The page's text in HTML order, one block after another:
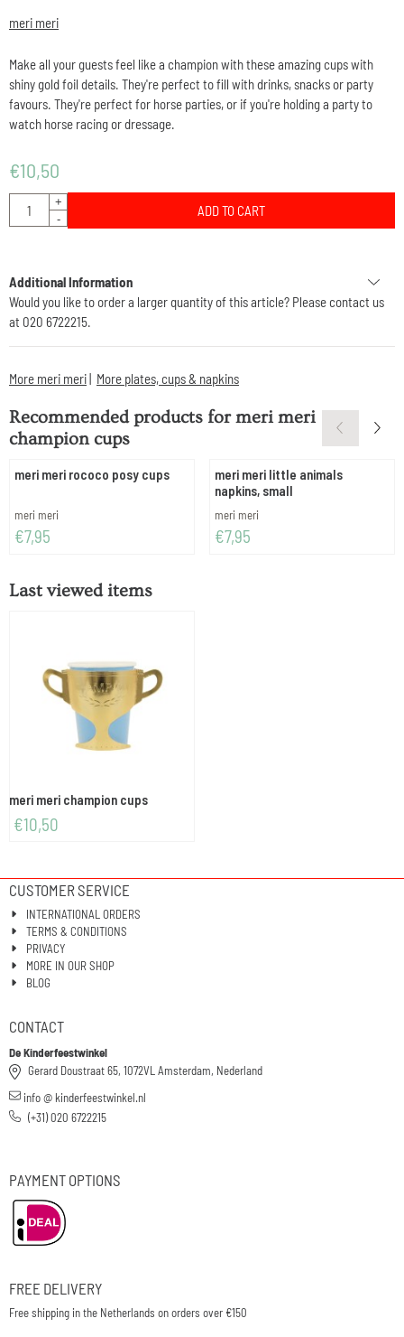
meri meri
Make all your guests feel like a champion with these amazing cups with
shiny gold foil details. They're perfect to fill with drinks, snacks or party
favours. They're perfect for horse parties, or if you're holding a party to
watch horse racing or dressage.
€10,50
Quantity
+
-
ADD TO CART
Additional Information
Would you like to order a larger quantity of this article? Please contact us
at 020 6722215.
More meri meri| More plates, cups & napkins
Recommended products formeri meri
champion cups
meri meri rococo posy cups
Brand:
meri meri
Price: 7,95
€7,95
meri meri little animals
napkins, small
Brand:
meri meri
Price: 7,95
€7,95
Last viewed items
meri meri champion cups
€10,50
CUSTOMER SERVICE
INTERNATIONAL ORDERS
TERMS & CONDITIONS
PRIVACY
MORE IN OUR SHOP
BLOG
CONTACT
De Kinderfeestwinkel
Gerard Doustraat 65, 1072VL Amsterdam, Nederland
info @ kinderfeestwinkel.nl
(+31) 020 6722215
PAYMENT OPTIONS
FREE DELIVERY
Free shipping in the Netherlands on orders over €150